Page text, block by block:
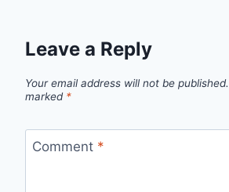
Leave a Reply
Your email address will not be published.
marked *
Comment *